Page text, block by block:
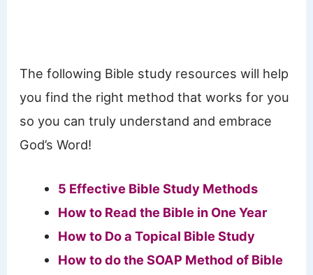
The following Bible study resources will help
you find the right method that works for you
so you can truly understand and embrace
God’s Word!
5 Effective Bible Study Methods
How to Read the Bible in One Year
How to Do a Topical Bible Study
How to do the SOAP Method of Bible